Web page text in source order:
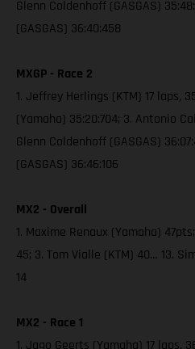
Glenn Coldenhoff (GASGAS)
(GASGAS) 36:40:458
MXGP - Race 2
1. Jeffrey Herlings (KTM) 17 laps,
(Yamaha) 35:20:704; 3. Antonio
Glenn Coldenhoff (GASGAS)
(GASGAS) 36:46:106
MX2 - Overall
1. Maxime Renaux (Yamaha)
45; 3. Tom Vialle (KTM) 40… 13.
14
MX2 - Race 1
1. Jago Geerts (Yamaha) 17 laps,